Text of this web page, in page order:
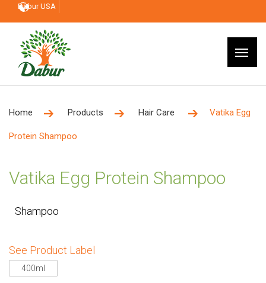
Dabur USA
Home Products Hair Care Vatika Egg
Protein Shampoo
Vatika Egg Protein Shampoo
Shampoo
See Product Label
400ml